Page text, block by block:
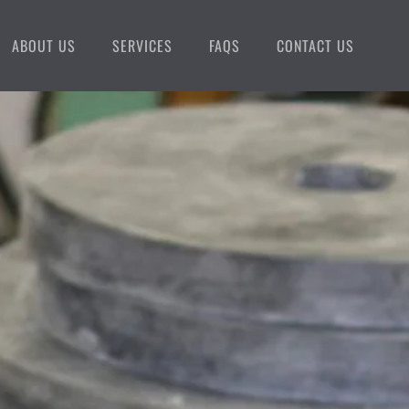
ABOUT US SERVICES FAQS CONTACT US